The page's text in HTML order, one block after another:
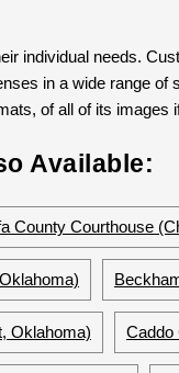
individual needs.
in a wide range
of all of its
Available:
County Courthouse
Oklahoma) Caddo